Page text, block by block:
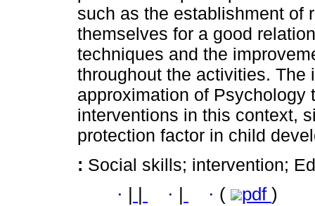
such as the establishment of
themselves for a good
techniques and the
throughout the activities. The
approximation of Psychology
interventions in this context,
protection factor in child
: Social skills; intervention;
· · · ( pdf )